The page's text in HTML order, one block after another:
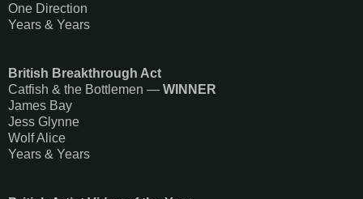
One Direction
Years & Years
British Breakthrough Act
Catfish & the Bottlemen — WINNER
James Bay
Jess Glynne
Wolf Alice
Years & Years